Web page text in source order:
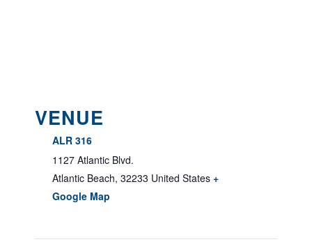
VENUE
ALR 316
1127 Atlantic Blvd.
Atlantic Beach, 32233 United States +
Google Map